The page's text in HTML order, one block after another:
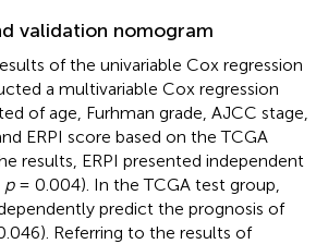
validation nomogram
of the univariable Cox regression
a multivariable Cox regression
of age, Furhman grade, AJCC stage,
ERPI score based on the TCGA
results, ERPI presented independent
p= 0.004). In the TCGA test group,
predict the prognosis of
Referring to the results of